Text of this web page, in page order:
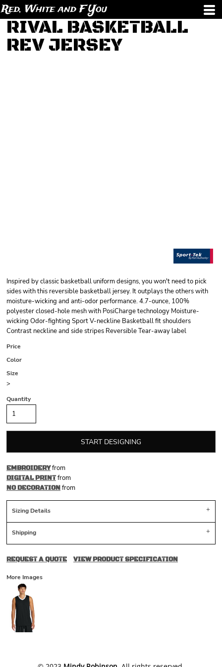
Red, White and F You
RIVAL BASKETBALL
REV JERSEY
Inspired by classic basketball uniform designs, you won't need to pick
sides with this reversible basketball jersey. It outplays the others with
moisture-wicking and anti-odor performance. 4.7-ounce, 100%
polyester closed-hole mesh with PosiCharge technology Moisture-
wicking Odor-fighting Sport V-neckline Basketball fit shoulders
Contrast neckline and side stripes Reversible Tear-away label
Price
Color
Size
>
Quantity
START DESIGNING
EMBROIDERYfrom
DIGITAL PRINTfrom
NO DECORATIONfrom
Sizing Details
Shipping
REQUEST A QUOTE VIEW PRODUCT SPECIFICATION
More Images